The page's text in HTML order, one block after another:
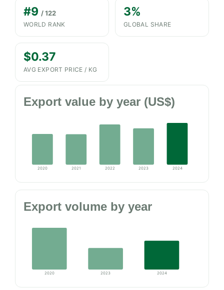
#9 / 122
WORLD RANK
3%
GLOBAL SHARE
$0.37
AVG EXPORT PRICE / KG
Export value by year (US$)
2020 2021 2022 2023 2024
Export volume by year
2020 2023 2024